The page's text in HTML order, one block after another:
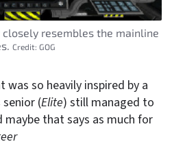
closely resembles the mainline
Credit: GOG
so heavily inspired by a
(Elite) still managed to
that says as much for